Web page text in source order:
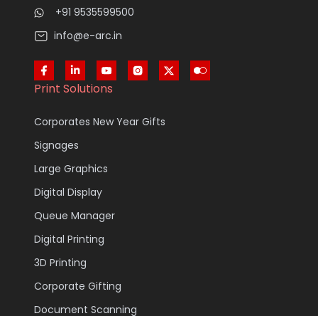
+91 9535599500
info@e-arc.in
Print Solutions
Corporates New Year Gifts
Signages
Large Graphics
Digital Display
Queue Manager
Digital Printing
3D Printing
Corporate Gifting
Document Scanning